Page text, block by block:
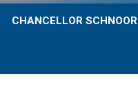
CHANCELLOR SCHNOOR